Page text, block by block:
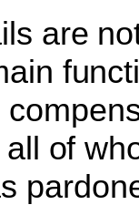
are
of